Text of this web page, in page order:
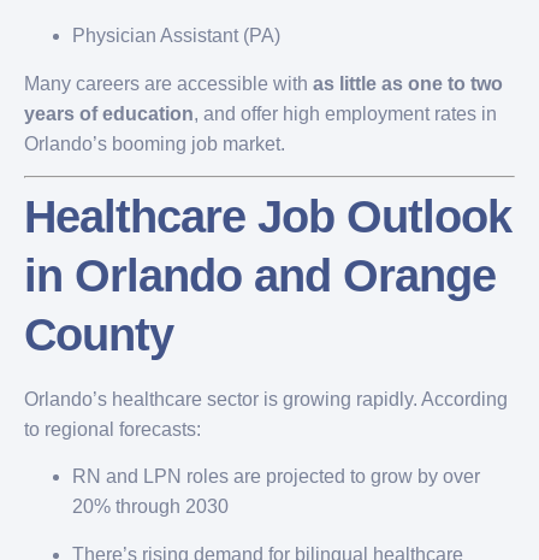
Physician Assistant (PA)
Many careers are accessible with as little as one to two
years of education, and offer high employment rates in
Orlando’s booming job market.
Healthcare Job Outlook
in Orlando and Orange
County
Orlando’s healthcare sector is growing rapidly. According
to regional forecasts:
RN and LPN roles are projected to grow by over
20% through 2030
There’s rising demand for bilingual healthcare